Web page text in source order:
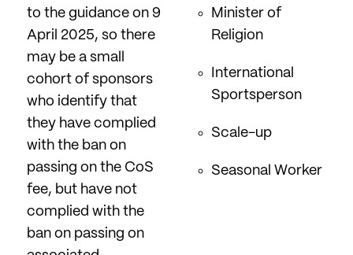
to the guidance on 9
April 2025, so there
may be a small
cohort of sponsors
who identify that
they have complied
with the ban on
passing on the CoS
fee, but have not
complied with the
ban on passing on
Minister of
Religion
International
Sportsperson
Scale-up
Seasonal Worker